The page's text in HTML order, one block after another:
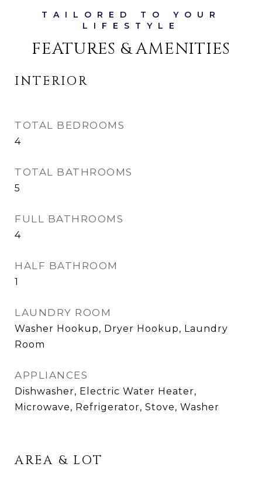
FEATURES & AMENITIES
INTERIOR
TOTAL BEDROOMS
4
TOTAL BATHROOMS
5
FULL BATHROOMS
4
HALF BATHROOM
1
LAUNDRY ROOM
Washer Hookup, Dryer Hookup, Laundry
Room
APPLIANCES
Dishwasher, Electric Water Heater,
Microwave, Refrigerator, Stove, Washer
AREA & LOT